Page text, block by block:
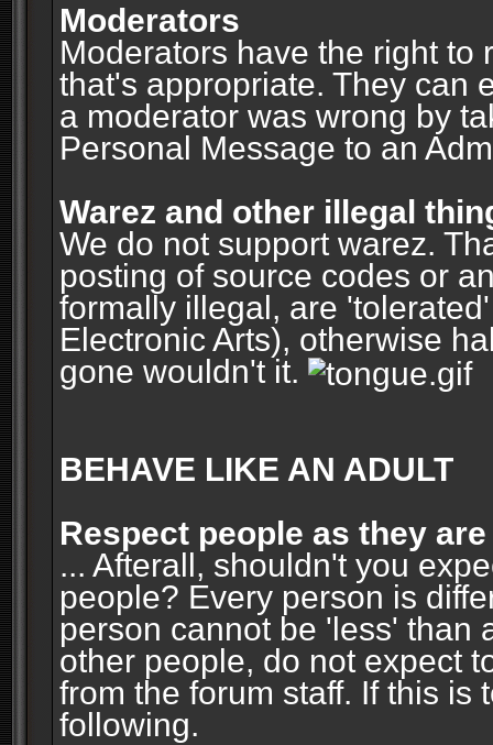
Moderators
Moderators have the right to
that's appropriate. They can
a moderator was wrong by
Personal Message to an
Warez and other illegal
We do not support warez.
posting of source codes or
formally illegal, are
Electronic Arts), otherwise
gone wouldn't it.
BEHAVE LIKE AN ADULT
Respect people as they are
... Afterall, shouldn't you
people? Every person is
person cannot be 'less' than
other people, do not expect
from the forum staff. If this is
following.